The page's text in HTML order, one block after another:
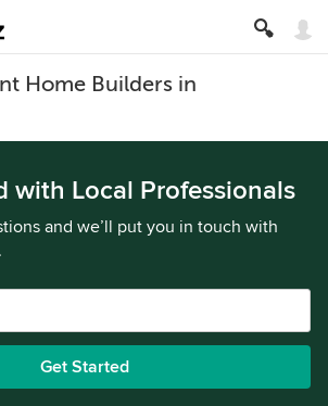
Home Builders in
with Local Professionals
and we’ll put you in touch with
Get Started